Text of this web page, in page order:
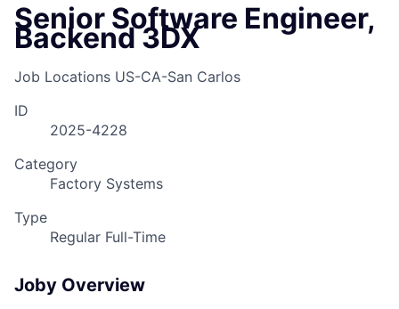
Senior Software Engineer,
Backend 3DX
Job Locations US-CA-San Carlos
ID
2025-4228
Category
Factory Systems
Type
Regular Full-Time
Joby Overview